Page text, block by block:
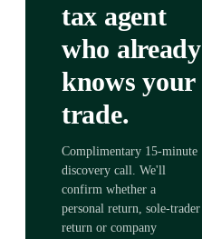
tax agent
who already
knows your
trade.
Complimentary 15-minute
discovery call. We'll
confirm whether a
personal return, sole-trader
return or company